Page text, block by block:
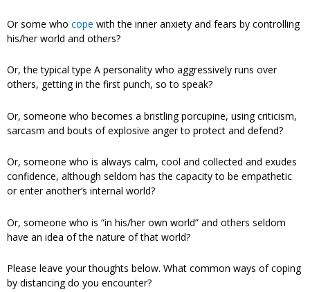
Or some who cope with the inner anxiety and fears by controlling
his/her world and others?
Or, the typical type A personality who aggressively runs over
others, getting in the first punch, so to speak?
Or, someone who becomes a bristling porcupine, using criticism,
sarcasm and bouts of explosive anger to protect and defend?
Or, someone who is always calm, cool and collected and exudes
confidence, although seldom has the capacity to be empathetic
or enter another’s internal world?
Or, someone who is “in his/her own world” and others seldom
have an idea of the nature of that world?
Please leave your thoughts below. What common ways of coping
by distancing do you encounter?